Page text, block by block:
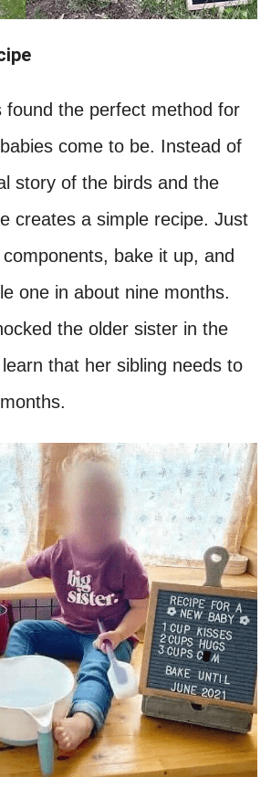
found the perfect method for
come to be. Instead of
story of the birds and the
creates a simple recipe. Just
bake it up, and
one in about nine months.
the older sister in the
that her sibling needs to